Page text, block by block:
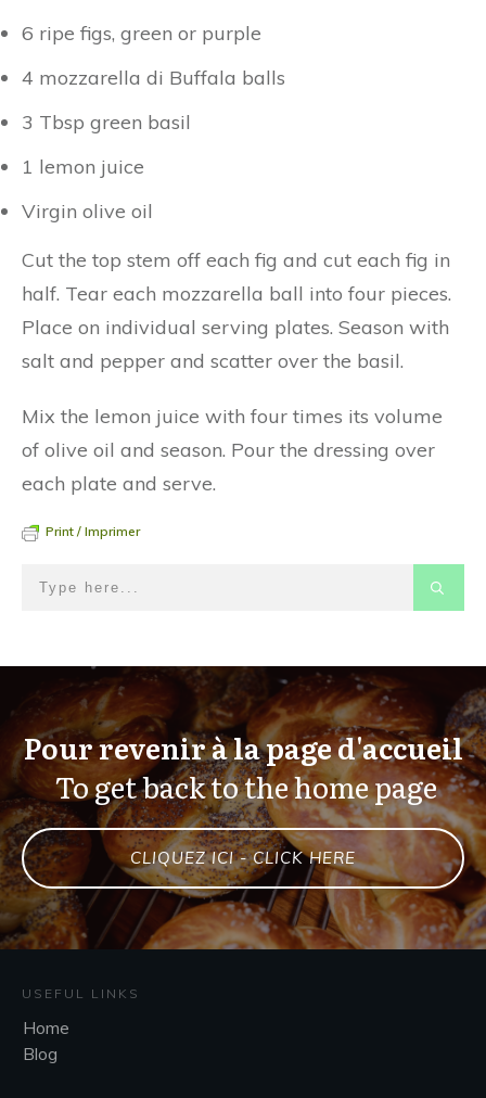
6 ripe figs, green or purple
4 mozzarella di Buffala balls
3 Tbsp green basil
1 lemon juice
Virgin olive oil
Cut the top stem off each fig and cut each fig in
half. Tear each mozzarella ball into four pieces.
Place on individual serving plates. Season with
salt and pepper and scatter over the basil.
Mix the lemon juice with four times its volume
of olive oil and season. Pour the dressing over
each plate and serve.
Print / Imprimer
Pour revenir à la page d'accueil
To get back to the home page
CLIQUEZ ICI - CLICK HERE
USEFUL LINKS
Home
Blog